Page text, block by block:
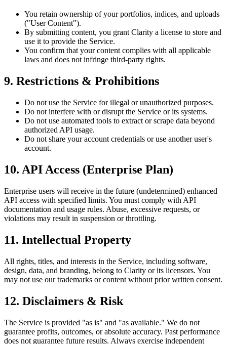
You retain ownership of your portfolios, indices, and uploads
("User Content").
By submitting content, you grant Clarity a license to store and
use it to provide the Service.
You confirm that your content complies with all applicable
laws and does not infringe third-party rights.
9. Restrictions & Prohibitions
Do not use the Service for illegal or unauthorized purposes.
Do not interfere with or disrupt the Service or its systems.
Do not use automated tools to extract or scrape data beyond
authorized API usage.
Do not share your account credentials or use another user's
account.
10. API Access (Enterprise Plan)
Enterprise users will receive in the future (undetermined) enhanced
API access with specified limits. You must comply with API
documentation and usage rules. Abuse, excessive requests, or
violations may result in suspension or throttling.
11. Intellectual Property
All rights, titles, and interests in the Service, including software,
design, data, and branding, belong to Clarity or its licensors. You
may not use our trademarks or content without prior written consent.
12. Disclaimers & Risk
The Service is provided "as is" and "as available." We do not
guarantee profits, outcomes, or absolute accuracy. Past performance
does not guarantee future results. Always exercise independent